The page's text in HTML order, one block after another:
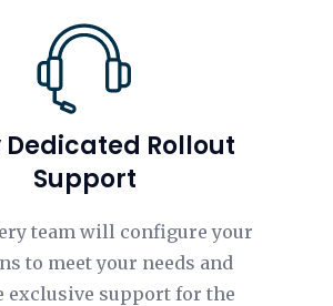
Dedicated Rollout
Support
team will configure your
to meet your needs and
exclusive support for the